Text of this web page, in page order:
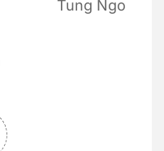
Tung Ngo